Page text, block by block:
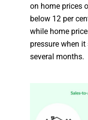
on home prices
below 12 per
while home
pressure when
several months.